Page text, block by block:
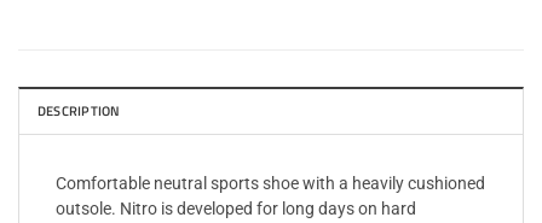
DESCRIPTION
Comfortable neutral sports shoe with a heavily cushioned
outsole. Nitro is developed for long days on hard